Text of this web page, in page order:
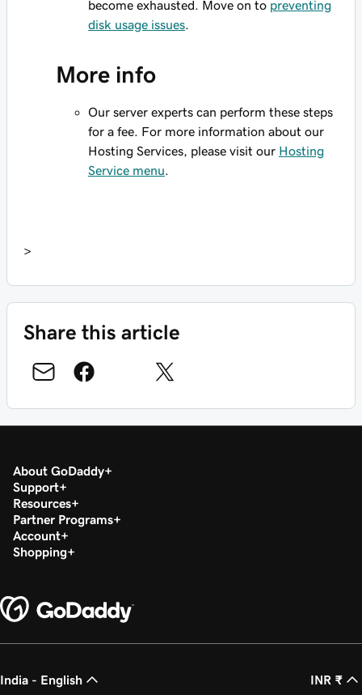
become exhausted. Move on to preventing
disk usage issues
More info
Our server experts can perform these steps
for a fee. For more information about our
Hosting Services, please visit our Hosting
Service menu
>
Share this article
About GoDaddy
Support
Resources
Partner Programs
Account
Shopping
India - English INR ₹